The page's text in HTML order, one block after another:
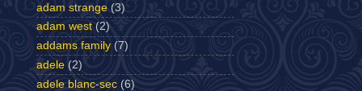
adam strange (3)
adam west (2)
addams family (7)
adele (2)
adele blanc-sec (6)